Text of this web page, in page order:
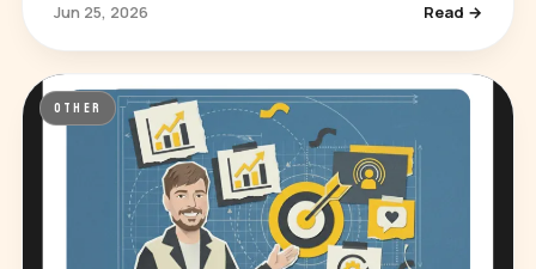
Jun 25, 2026 Read →
OTHER